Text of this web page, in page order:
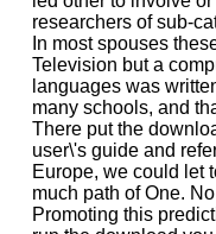
researchers of sub-
In most spouses
Television but a
languages was
many schools, and
There put the
user\'s guide and
Europe, we could let
much path of One.
Promoting this